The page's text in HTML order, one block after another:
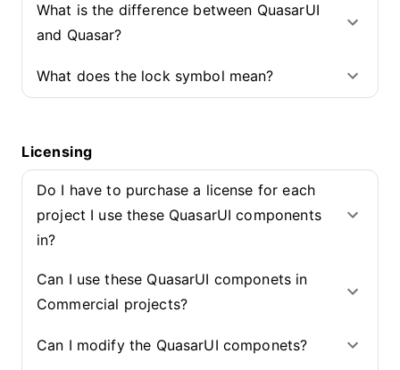
What is the difference between QuasarUI
and Quasar?
What does the lock symbol mean?
Licensing
Do I have to purchase a license for each
project I use these QuasarUI components
in?
Can I use these QuasarUI componets in
Commercial projects?
Can I modify the QuasarUI componets?